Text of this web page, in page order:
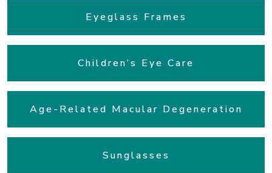
Eyeglass Frames
Children’s Eye Care
Age-Related Macular Degeneration
Sunglasses